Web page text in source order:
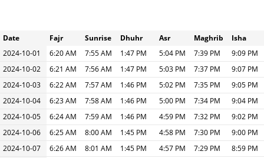
Date Fajr Sunrise Dhuhr Asr Maghrib
Isha
2024-10-01
6:20 AM 7:55 AM 1:47 PM 5:04 PM 7:39 PM
9:09 PM
2024-10-02
6:21 AM 7:56 AM 1:47 PM 5:03 PM 7:37 PM
9:07 PM
2024-10-03
6:22 AM 7:57 AM 1:46 PM 5:02 PM 7:35 PM
9:05 PM
2024-10-04
6:23 AM 7:58 AM 1:46 PM 5:00 PM 7:34 PM
9:04 PM
2024-10-05
6:24 AM 7:59 AM 1:46 PM 4:59 PM 7:32 PM
9:02 PM
2024-10-06
6:25 AM 8:00 AM 1:45 PM 4:58 PM 7:30 PM
9:00 PM
2024-10-07
6:26 AM 8:01 AM 1:45 PM 4:57 PM 7:29 PM
8:59 PM